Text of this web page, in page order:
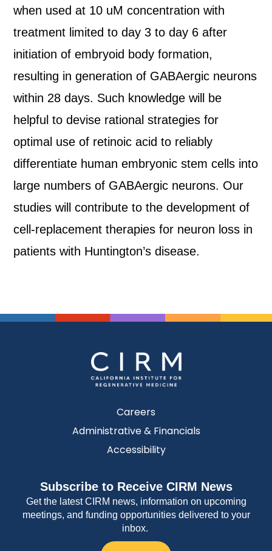
when used at 10 uM concentration with
treatment limited to day 3 to day 6 after
initiation of embryoid body formation,
resulting in generation of GABAergic neurons
within 28 days. Such knowledge will be
helpful to devise rational strategies for
optimal use of retinoic acid to reliably
differentiate human embryonic stem cells into
large numbers of GABAergic neurons. Our
studies will contribute to the development of
cell-replacement therapies for neuron loss in
patients with Huntington’s disease.
Careers
Administrative & Financials
Accessibility
Subscribe to Receive CIRM News
Get the latest CIRM news, information on upcoming
meetings, and funding opportunities delivered to your
inbox.